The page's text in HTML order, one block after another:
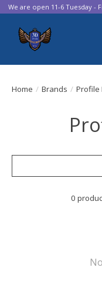
We are open 11-6 Tuesday -
Home / Brands / Profile
0